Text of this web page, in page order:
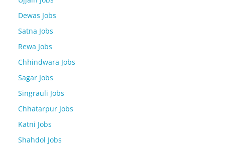
Dewas Jobs
Satna Jobs
Rewa Jobs
Chhindwara Jobs
Sagar Jobs
Singrauli Jobs
Chhatarpur Jobs
Katni Jobs
Shahdol Jobs